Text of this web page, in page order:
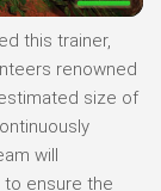
this trainer,
renowned
size of
will
ensure the